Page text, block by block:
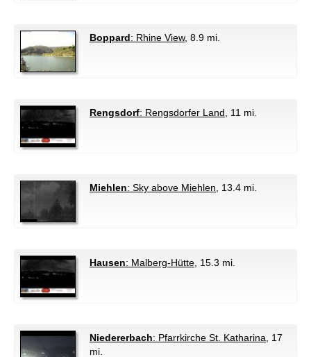
Boppard: Rhine View, 8.9 mi.
Rengsdorf: Rengsdorfer Land , 11 mi.
Miehlen: Sky above Miehlen , 13.4 mi.
Hausen: Malberg-Hütte , 15.3 mi.
Niedererbach: Pfarrkirche St. Katharina , 17
mi.